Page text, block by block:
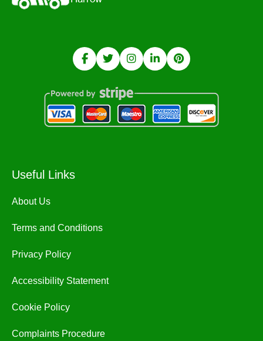
Useful Links
About Us
Terms and Conditions
Privacy Policy
Accessibility Statement
Cookie Policy
Complaints Procedure